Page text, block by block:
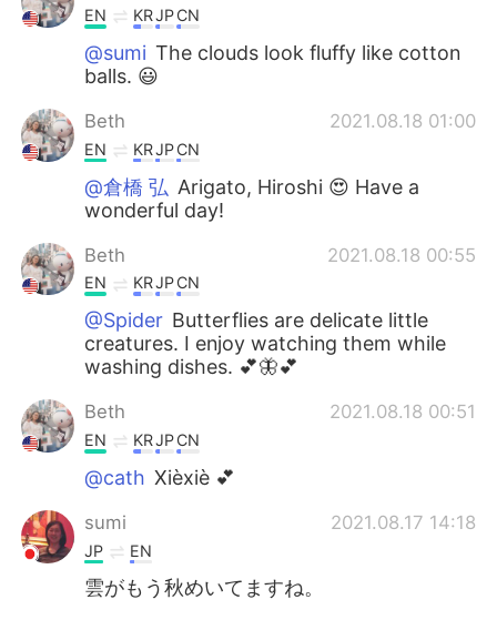
EN KRJPCN
@sumi The clouds look fluffy like cotton
balls. 😃
Beth 2021.08.18 01:00
EN KRJPCN
@倉橋 弘 Arigato, Hiroshi 😍 Have a
wonderful day!
Beth 2021.08.18 00:55
EN KRJPCN
@Spider Butterflies are delicate little
creatures. I enjoy watching them while
washing dishes. 💕🦋💕
Beth 2021.08.18 00:51
EN KRJPCN
@cath Xièxiè 💕
sumi 2021.08.17 14:18
JP EN
雲がもう秋めいてますね。